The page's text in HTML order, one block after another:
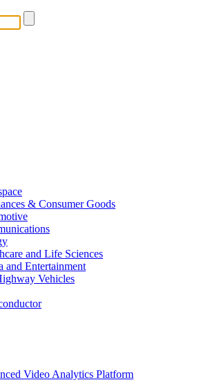
& Consumer Goods
and Life Sciences
and Entertainment
Vehicles
Video Analytics Platform